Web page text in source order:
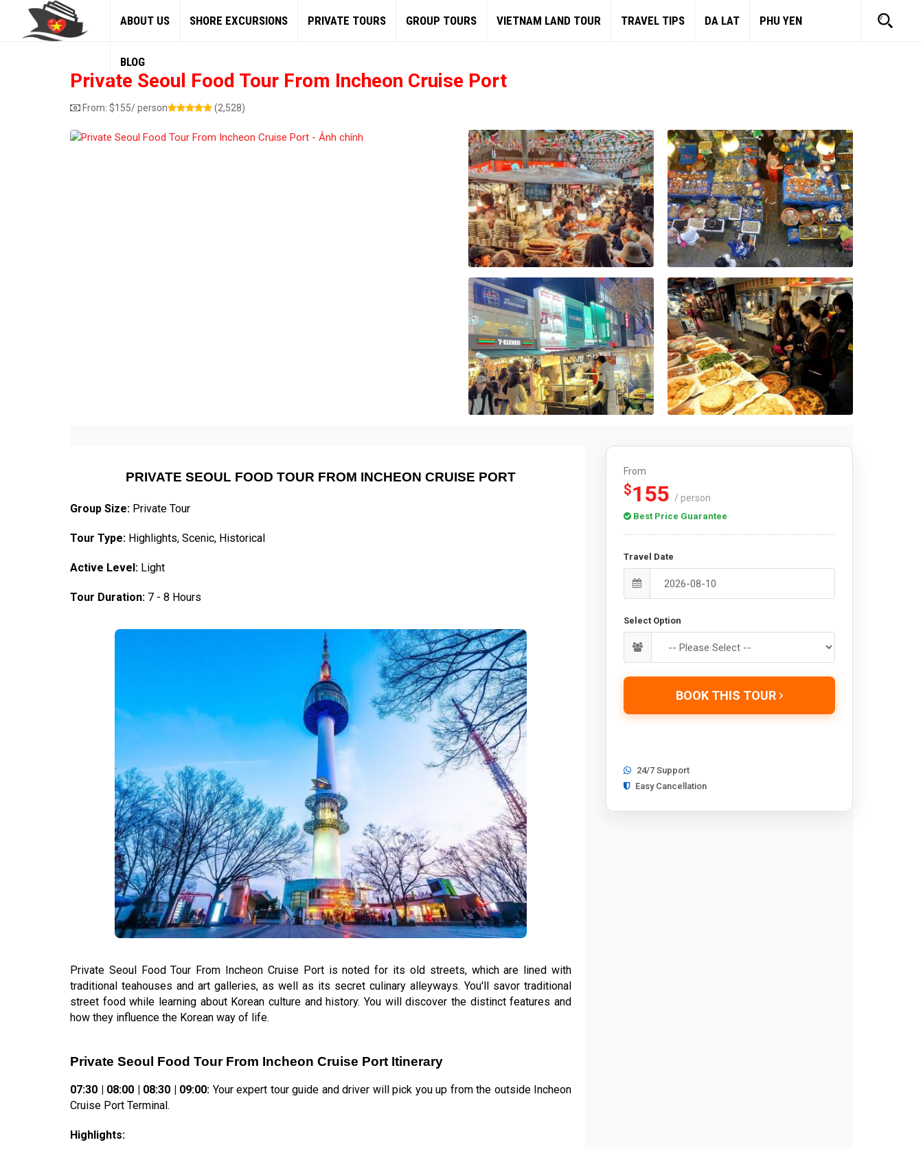
ABOUT US SHORE EXCURSIONS PRIVATE TOURS GROUP TOURS VIETNAM LAND TOUR TRAVEL TIPS DA LAT PHU YEN
BLOG
Private Seoul Food Tour From Incheon Cruise Port
From: $155/ person (2,528)
PRIVATE SEOUL FOOD TOUR FROM INCHEON CRUISE PORT
Group Size: Private Tour
Tour Type: Highlights, Scenic, Historical
Active Level: Light
Tour Duration: 7 - 8 Hours
Private Seoul Food Tour From Incheon Cruise Port is noted for its old streets, which are lined with
traditional teahouses and art galleries, as well as its secret culinary alleyways. You'll savor traditional
street food while learning about Korean culture and history. You will discover the distinct features and
how they influence the Korean way of life.
Private Seoul Food Tour From Incheon Cruise Port Itinerary
07:30 | 08:00 | 08:30 | 09:00: Your expert tour guide and driver will pick you up from the outside Incheon
Cruise Port Terminal.
Highlights:
From
$155 / person
Best Price Guarantee
Travel Date
Select Option
BOOK THIS TOUR
24/7 Support
Easy Cancellation